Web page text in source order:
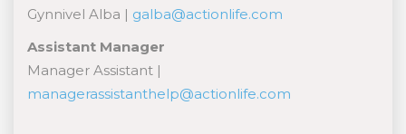
Gynnivel Alba | galba@actionlife.com
Assistant Manager
Manager Assistant |
managerassistanthelp@actionlife.com